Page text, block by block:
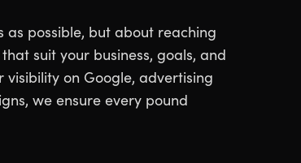
possible, but about reaching
suit your business, goals, and
on Google, advertising
we ensure every pound